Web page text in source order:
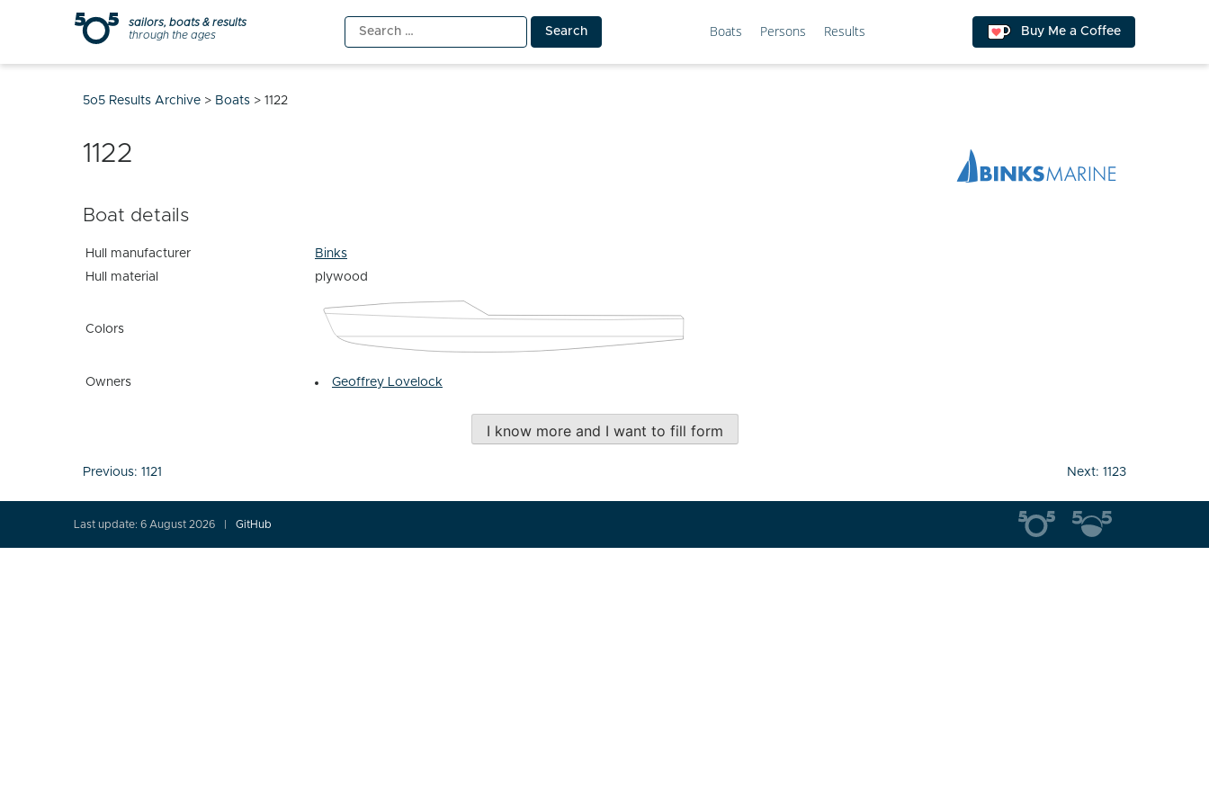
sailors, boats & results
through the ages
Search
for:
Boats Persons Results Buy Me a Coffee
5o5 Results Archive > Boats > 1122
1122
Boat details
Hull manufacturer
Binks
Hull material
plywood
Colors
Owners Geoffrey Lovelock
I know more and I want to fill form
Post
Previous: 1121 Next: 1123
Last update: 6 August 2026 GitHub